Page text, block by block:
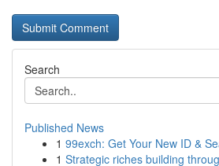
Search
Published News
1 99exch: Get Your New ID &
1 Strategic riches building